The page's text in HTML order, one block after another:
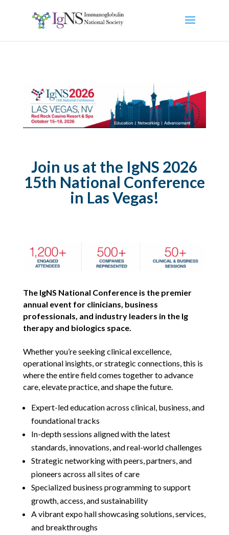
Join us at the IgNS 2026
15th National Conference
in Las Vegas!
The IgNS National Conference is the premier
annual event for clinicians, business
professionals, and industry leaders in the Ig
therapy and biologics space.
Whether you’re seeking clinical excellence,
operational insights, or strategic connections, this is
where the entire field comes together to advance
care, elevate practice, and shape the future.
Expert-led education across clinical, business, and
foundational tracks
In-depth sessions aligned with the latest
standards, innovations, and real-world challenges
Strategic networking with peers, partners, and
pioneers across all sites of care
Specialized business programming to support
growth, access, and sustainability
A vibrant expo hall showcasing solutions, services,
and breakthroughs